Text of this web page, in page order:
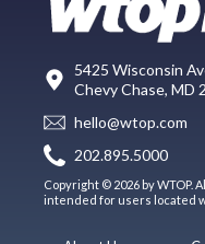
5425 Wisconsin
Chevy Chase, MD
hello@wtop.com
202.895.5000
Copyright © 2026 by
intended for users located